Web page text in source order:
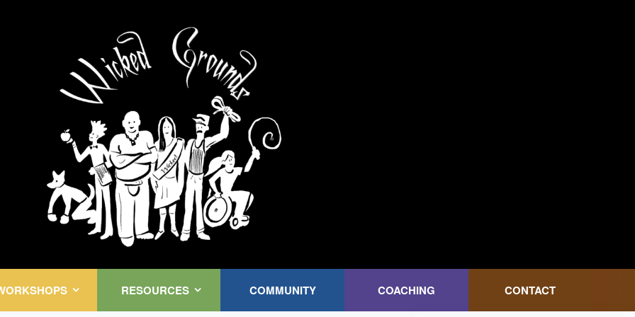
Kink Community. Everywhere!
RESOURCES COMMUNITY COACHING CONTACT